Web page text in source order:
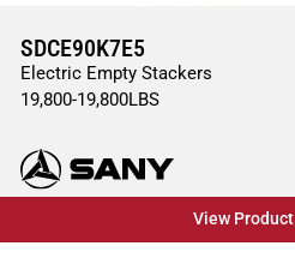
SDCE90K7E5
Electric Empty Stackers
19,800-19,800LBS
View Product